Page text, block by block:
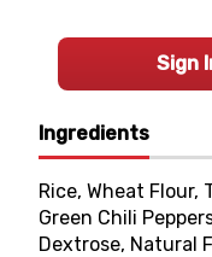
Ingredients
Rice, Wheat Flour,
Green Chili
Dextrose, Natural
Sign